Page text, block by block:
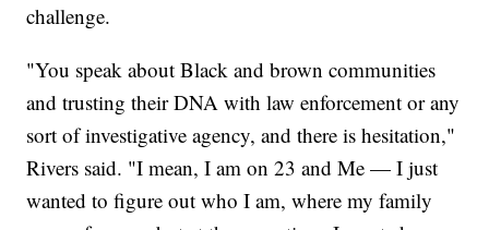
challenge.
"You speak about Black and brown communities
and trusting their DNA with law enforcement or any
sort of investigative agency, and there is hesitation,"
Rivers said. "I mean, I am on 23 and Me — I just
wanted to figure out who I am, where my family